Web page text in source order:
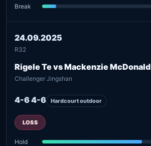
Break
24.09.2025
R32
Rigele Te vs Mackenzie McDonald
Challenger Jingshan
4-6 4-6 Hardcourt outdoor
LOSS
Hold